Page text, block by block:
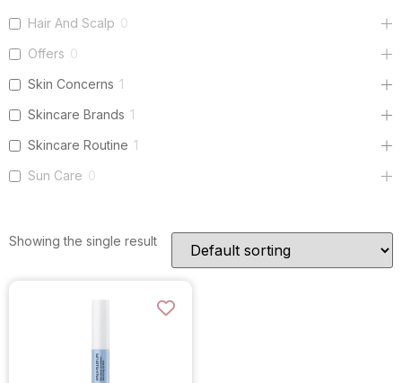
Hair And Scalp 0
Offers 0
Skin Concerns 1
Skincare Brands 1
Skincare Routine 1
Sun Care 0
Showing the single result